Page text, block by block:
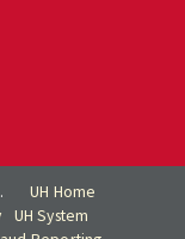
UH Home
UH System